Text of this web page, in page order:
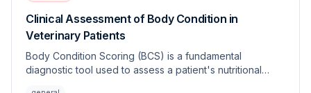
Clinical Assessment of Body Condition in
Veterinary Patients
Body Condition Scoring (BCS) is a fundamental
diagnostic tool used to assess a patient's nutritional